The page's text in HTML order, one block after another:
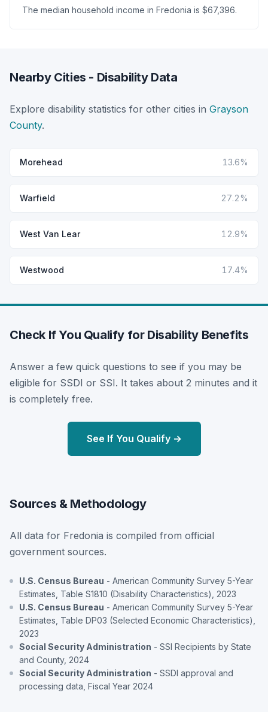
The median household income in Fredonia is $67,396.
Nearby Cities - Disability Data
Explore disability statistics for other cities in Grayson
County.
Morehead 13.6%
Warfield 27.2%
West Van Lear 12.9%
Westwood 17.4%
Check If You Qualify for Disability Benefits
Answer a few quick questions to see if you may be
eligible for SSDI or SSI. It takes about 2 minutes and it
is completely free.
See If You Qualify →
Sources & Methodology
All data for Fredonia is compiled from official
government sources.
U.S. Census Bureau - American Community Survey 5-Year
Estimates, Table S1810 (Disability Characteristics), 2023
U.S. Census Bureau - American Community Survey 5-Year
Estimates, Table DP03 (Selected Economic Characteristics),
2023
Social Security Administration - SSI Recipients by State
and County, 2024
Social Security Administration - SSDI approval and
processing data, Fiscal Year 2024